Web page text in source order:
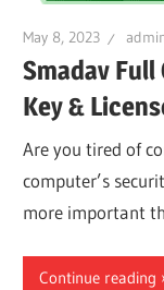
May 8, 2023
Smadav
Key &
Are you tired of
computer’s
more important
Continue reading